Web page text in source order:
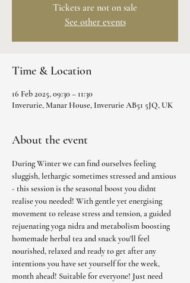
Tickets are not on sale
See other events
Time & Location
16 Feb 2025, 09:30 – 11:30
Inverurie, Manar House, Inverurie AB51 5JQ, UK
About the event
During Winter we can find ourselves feeling
sluggish, lethargic sometimes stressed and anxious
- this session is the seasonal boost you didnt
realise you needed! With gentle yet energising
movement to release stress and tension, a guided
rejuenating yoga nidra and metabolism boosting
homemade herbal tea and snack you'll feel
nourished, relaxed and ready to get after any
intentions you have set yourself for the week,
month ahead! Suitable for everyone! Just need